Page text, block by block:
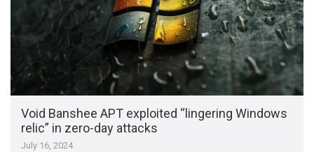
Void Banshee APT exploited “lingering Windows
relic” in zero-day attacks
July 16, 2024